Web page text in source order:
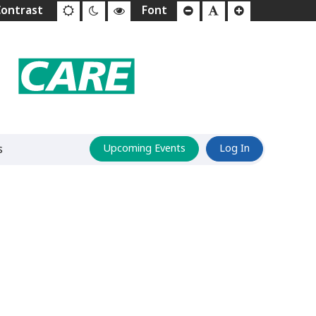
Upcoming Events Log In